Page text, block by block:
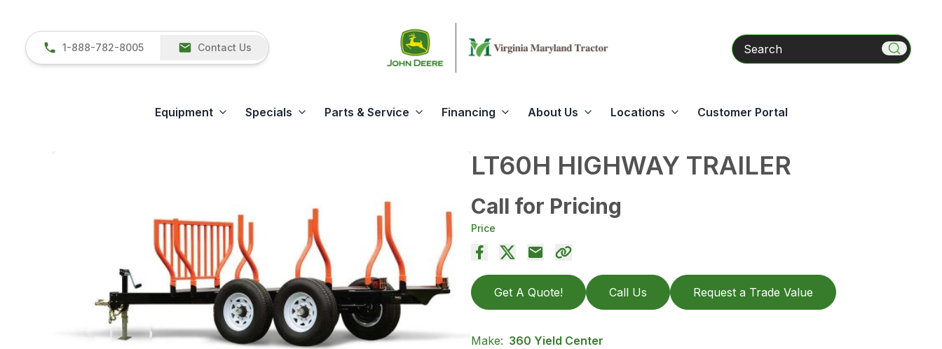
1-888-782-8005 Contact Us Search
Equipment Specials Parts & Service Financing About Us Locations Customer Portal
LT60H HIGHWAY TRAILER
Call for Pricing
Price
Get A Quote! Call Us Request a Trade Value
Make: 360 Yield Center